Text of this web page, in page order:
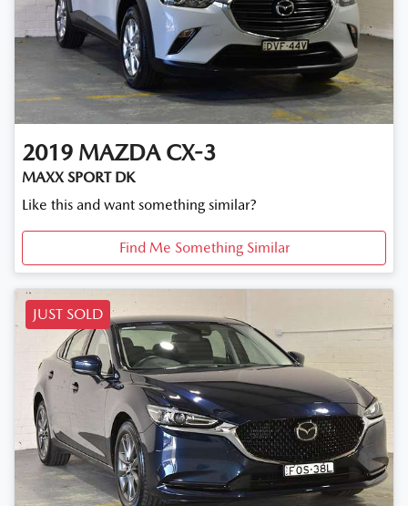
2019 MAZDA CX-3
MAXX SPORT DK
Like this and want something similar?
Find Me Something Similar
JUST SOLD